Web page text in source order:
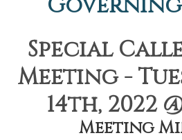
Special
Meeting -
14th, 2022
Meeting